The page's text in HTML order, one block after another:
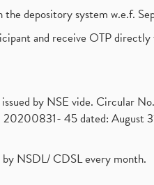
depository system w.e.f.
and receive OTP
by NSE vide. Circular
45 dated: August
NSDL/ CDSL every month.